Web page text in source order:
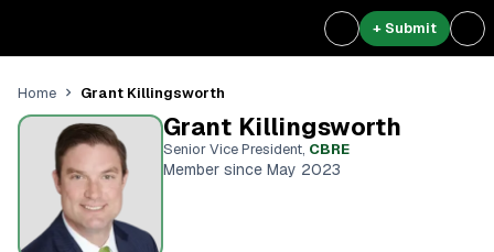
+ Submit
Home Grant Killingsworth
Grant Killingsworth
Senior Vice President, CBRE
Member since May 2023